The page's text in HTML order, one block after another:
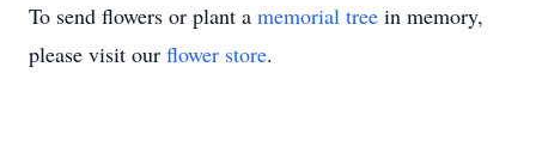
To send flowers or plant a memorial tree in memory,
please visit our flower store.